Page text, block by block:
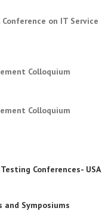
on IT Service
Colloquium
Colloquium
Conferences- USA
and Symposiums